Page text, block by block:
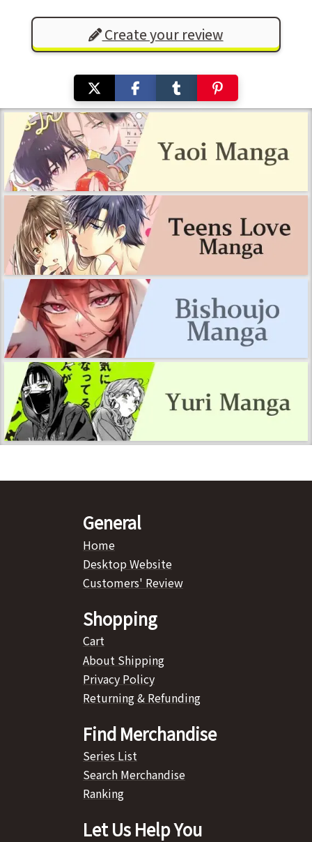
Create your review
General
Home
Desktop Website
Customers' Review
Shopping
Cart
About Shipping
Privacy Policy
Returning & Refunding
Find Merchandise
Series List
Search Merchandise
Ranking
Let Us Help You